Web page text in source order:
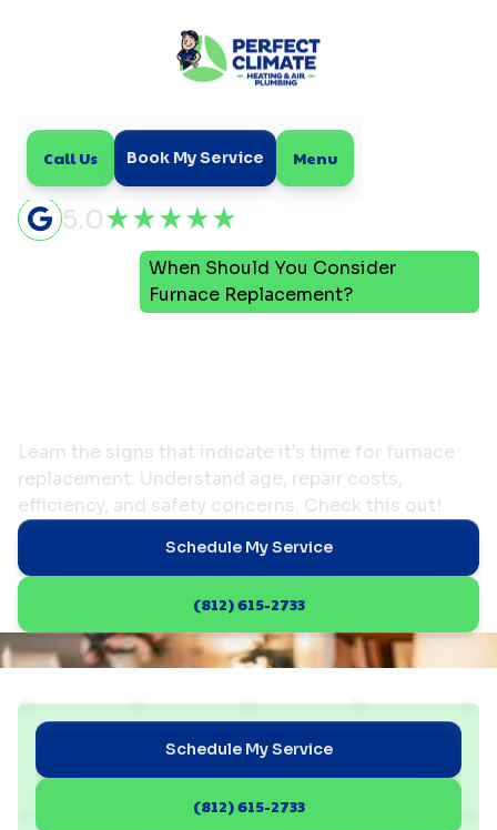
Call Us Book My Service Menu
5.0
When Should You Consider
Furnace Replacement?
Learn the signs that indicate it's time for furnace
replacement. Understand age, repair costs,
efficiency, and safety concerns. Check this out!
Schedule My Service
(812) 615-2733
Schedule My Service
(812) 615-2733